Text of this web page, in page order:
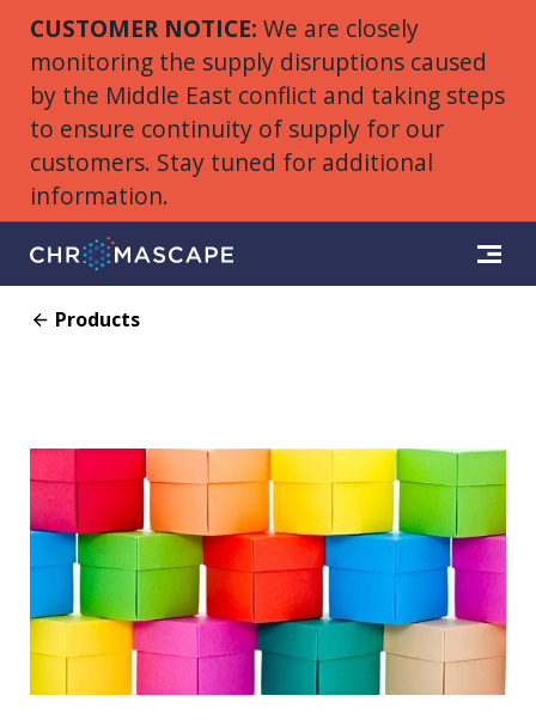
CUSTOMER NOTICE: We are closely
monitoring the supply disruptions caused
by the Middle East conflict and taking steps
to ensure continuity of supply for our
customers. Stay tuned for additional
information.
Products